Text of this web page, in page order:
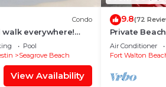
Condo
walk everywhere!
access!
Pool
Seagrove Beach
View Availability
9.8(72
Private
Free Setups
beach!
Air Conditioner
Fort Walton